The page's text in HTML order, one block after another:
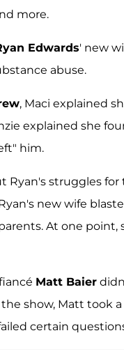
more.
Edwards' new
abuse.
, Maci explained
explained she
him.
Ryan's struggles
new wife
At one point,
Matt Baier
show, Matt took
certain